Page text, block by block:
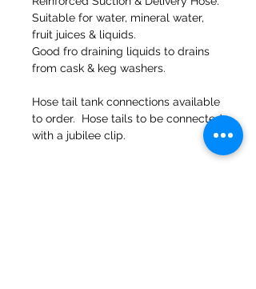
Suitable for water, mineral water,
fruit juices & liquids.
Good fro draining liquids to drains
from cask & keg washers.
Hose tail tank connections available
to order. Hose tails to be connected
with a jubilee clip.